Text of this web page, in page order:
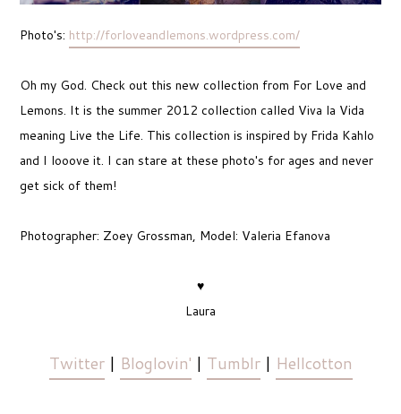
Photo's: http://forloveandlemons.wordpress.com/
Oh my God. Check out this new collection from For Love and
Lemons. It is the summer 2012 collection called Viva la Vida
meaning Live the Life. This collection is inspired by Frida Kahlo
and I looove it. I can stare at these photo's for ages and never
get sick of them!
Photographer: Zoey Grossman, Model: Valeria Efanova
♥
Laura
Twitter| Bloglovin' | Tumblr| Hellcotton